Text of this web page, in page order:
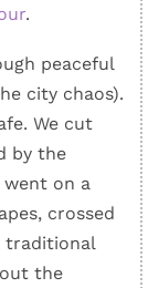
.
peaceful
city chaos).
We cut
by the
went on a
crossed
traditional
the